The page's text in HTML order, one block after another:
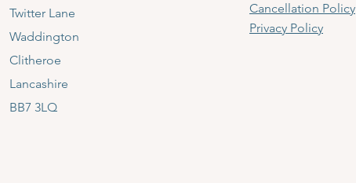
Twitter Lane
Waddington
Clitheroe
Lancashire
BB7 3LQ
Cancellation Policy
Privacy Policy